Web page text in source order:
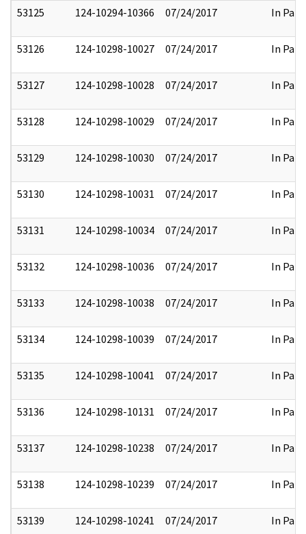
53125 124-10294-10366 07/24/2017 In Part
53126 124-10298-10027 07/24/2017 In Part
53127 124-10298-10028 07/24/2017 In Part
53128 124-10298-10029 07/24/2017 In Part
53129 124-10298-10030 07/24/2017 In Part
53130 124-10298-10031 07/24/2017 In Part
53131 124-10298-10034 07/24/2017 In Part
53132 124-10298-10036 07/24/2017 In Part
53133 124-10298-10038 07/24/2017 In Part
53134 124-10298-10039 07/24/2017 In Part
53135 124-10298-10041 07/24/2017 In Part
53136 124-10298-10131 07/24/2017 In Part
53137 124-10298-10238 07/24/2017 In Part
53138 124-10298-10239 07/24/2017 In Part
53139 124-10298-10241 07/24/2017 In Part